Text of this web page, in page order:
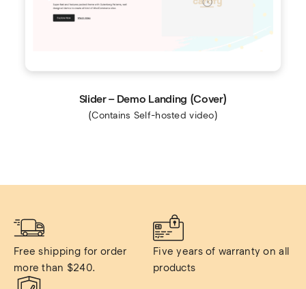
Slider – Demo Landing (Cover)
(Contains Self-hosted video)
Free shipping for order
more than $240.
Five years of warranty on all
products